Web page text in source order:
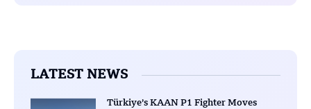
LATEST NEWS
Türkiye’s KAAN P1 Fighter Moves